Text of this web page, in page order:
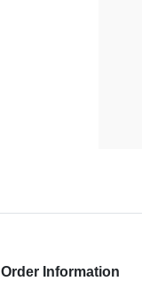
Order Information